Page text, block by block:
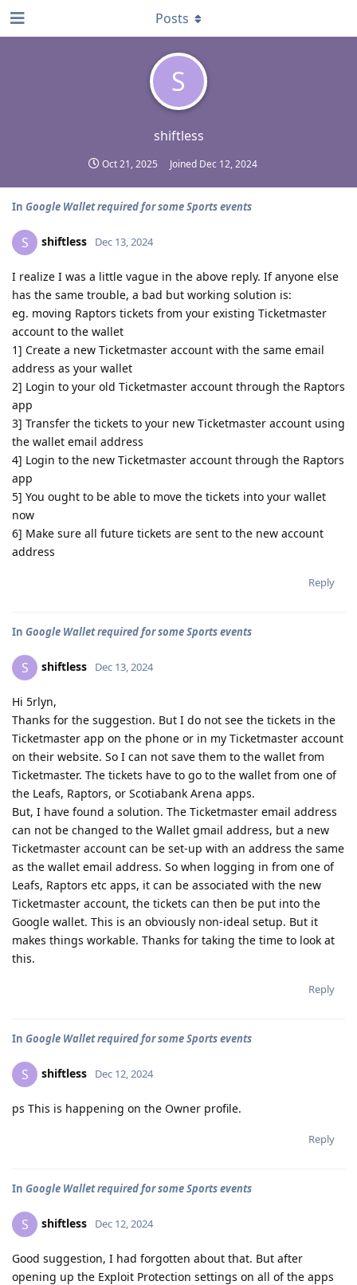
S
shiftless
Oct 21, 2025 Joined Dec 12, 2024
Posts
In Google Wallet required for some Sports events
S shiftless Dec 13, 2024
I realize I was a little vague in the above reply. If anyone else
has the same trouble, a bad but working solution is:
eg. moving Raptors tickets from your existing Ticketmaster
account to the wallet
1] Create a new Ticketmaster account with the same email
address as your wallet
2] Login to your old Ticketmaster account through the Raptors
app
3] Transfer the tickets to your new Ticketmaster account using
the wallet email address
4] Login to the new Ticketmaster account through the Raptors
app
5] You ought to be able to move the tickets into your wallet
now
6] Make sure all future tickets are sent to the new account
address
Reply
In Google Wallet required for some Sports events
S shiftless Dec 13, 2024
Hi 5rlyn,
Thanks for the suggestion. But I do not see the tickets in the
Ticketmaster app on the phone or in my Ticketmaster account
on their website. So I can not save them to the wallet from
Ticketmaster. The tickets have to go to the wallet from one of
the Leafs, Raptors, or Scotiabank Arena apps.
But, I have found a solution. The Ticketmaster email address
can not be changed to the Wallet gmail address, but a new
Ticketmaster account can be set-up with an address the same
as the wallet email address. So when logging in from one of
Leafs, Raptors etc apps, it can be associated with the new
Ticketmaster account, the tickets can then be put into the
Google wallet. This is an obviously non-ideal setup. But it
makes things workable. Thanks for taking the time to look at
this.
Reply
In Google Wallet required for some Sports events
S shiftless Dec 12, 2024
ps This is happening on the Owner profile.
Reply
In Google Wallet required for some Sports events
S shiftless Dec 12, 2024
Good suggestion, I had forgotten about that. But after
opening up the Exploit Protection settings on all of the apps